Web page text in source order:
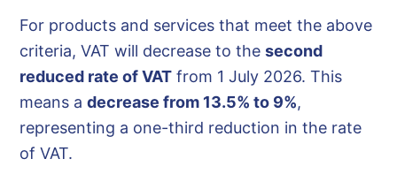
For products and services that meet the above
criteria, VAT will decrease to thesecond
reduced rate of VAT from 1 July 2026. This
means adecrease from 13.5% to 9%,
representing a one-third reduction in the rate
of VAT.